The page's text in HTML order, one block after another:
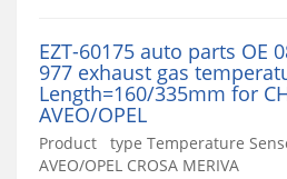
EZT-60175 auto parts OE
977 exhaust gas
Length=160/335mm for
AVEO/OPEL
Product type Temperature
AVEO/OPEL CROSA MERIVA